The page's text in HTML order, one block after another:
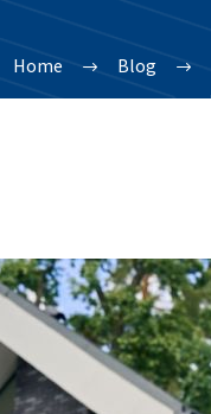
Home Blog